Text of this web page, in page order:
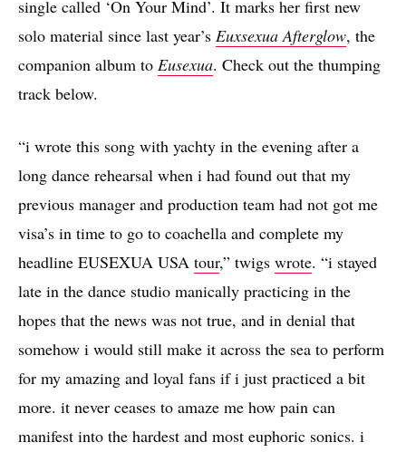
single called ‘On Your Mind’. It marks her first new
solo material since last year’s Euxsexua Afterglow, the
companion album to Eusexua. Check out the thumping
track below.
“i wrote this song with yachty in the evening after a
long dance rehearsal when i had found out that my
previous manager and production team had not got me
visa’s in time to go to coachella and complete my
headline EUSEXUA USA tour,” twigs wrote. “i stayed
late in the dance studio manically practicing in the
hopes that the news was not true, and in denial that
somehow i would still make it across the sea to perform
for my amazing and loyal fans if i just practiced a bit
more. it never ceases to amaze me how pain can
manifest into the hardest and most euphoric sonics. i